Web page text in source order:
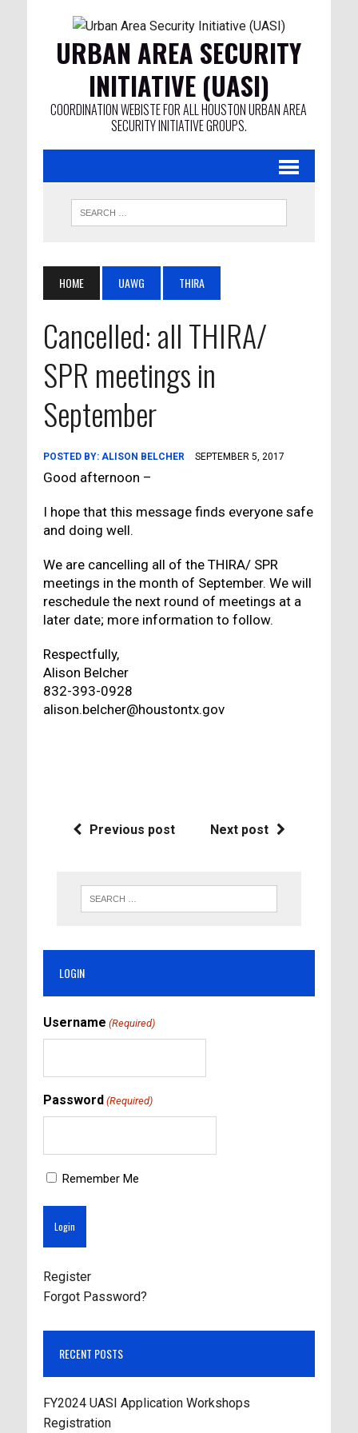
URBAN AREA SECURITY
INITIATIVE (UASI)
COORDINATION WEBISTE FOR ALL HOUSTON URBAN AREA
SECURITY INITIATIVE GROUPS.
HOME UAWG THIRA
Cancelled: all THIRA/
SPR meetings in
September
POSTED BY: ALISON BELCHER SEPTEMBER 5, 2017
Good afternoon –
I hope that this message finds everyone safe
and doing well.
We are cancelling all of the THIRA/ SPR
meetings in the month of September. We will
reschedule the next round of meetings at a
later date; more information to follow.
Respectfully,
Alison Belcher
832-393-0928
alison.belcher@houstontx.gov
Previous post Next post
LOGIN
Username (Required)
Password (Required)
Remember Me
Register
Forgot Password?
RECENT POSTS
FY2024 UASI Application Workshops
Registration